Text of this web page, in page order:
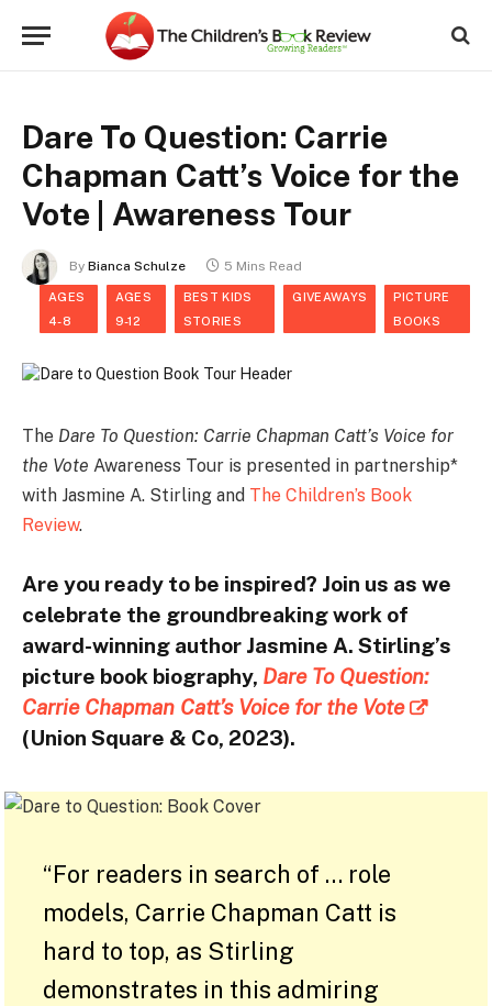
Dare To Question: Carrie
Chapman Catt’s Voice for the
Vote | Awareness Tour
By Bianca Schulze 5 Mins Read
AGES
4-8
AGES
9-12
BEST KIDS
STORIES
GIVEAWAYS
PICTURE
BOOKS
The Dare To Question: Carrie Chapman Catt’s Voice for
the Vote Awareness Tour is presented in partnership*
with Jasmine A. Stirling and The Children’s Book
Review.
Are you ready to be inspired? Join us as we
celebrate the groundbreaking work of
award-winning author Jasmine A. Stirling’s
picture book biography, Dare To Question:
Carrie Chapman Catt’s Voice for the Vote
(Union Square & Co, 2023).
“For readers in search of … role
models, Carrie Chapman Catt is
hard to top, as Stirling
demonstrates in this admiring